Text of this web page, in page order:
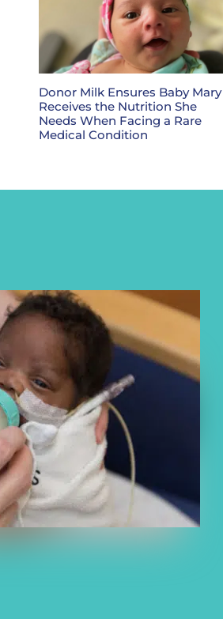
Donor Milk Ensures Baby Mary
Receives the Nutrition She
Needs When Facing a Rare
Medical Condition